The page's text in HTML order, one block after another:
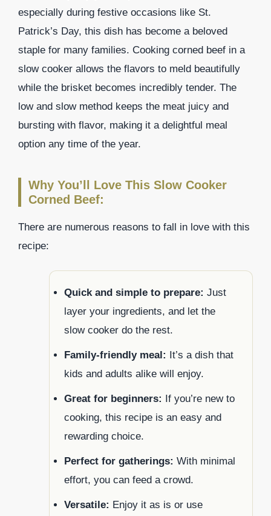
especially during festive occasions like St.
Patrick’s Day, this dish has become a beloved
staple for many families. Cooking corned beef in a
slow cooker allows the flavors to meld beautifully
while the brisket becomes incredibly tender. The
low and slow method keeps the meat juicy and
bursting with flavor, making it a delightful meal
option any time of the year.
Why You’ll Love This Slow Cooker
Corned Beef:
There are numerous reasons to fall in love with this
recipe:
Quick and simple to prepare: Just
layer your ingredients, and let the
slow cooker do the rest.
Family-friendly meal:
It’s a dish that
kids and adults alike will enjoy.
Great for beginners:
If you’re new to
cooking, this recipe is an easy and
rewarding choice.
Perfect for gatherings: With minimal
effort, you can feed a crowd.
Versatile: Enjoy it as is or use